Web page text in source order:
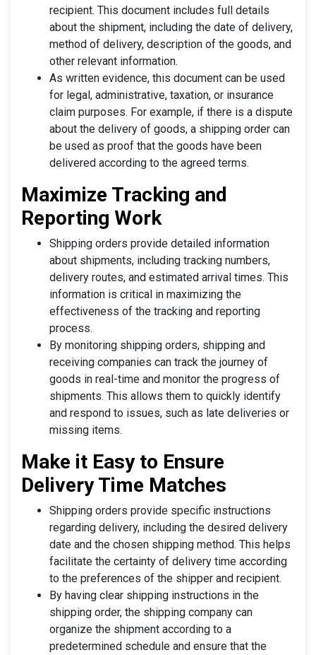
recipient. This document includes full details
about the shipment, including the date of delivery,
method of delivery, description of the goods, and
other relevant information.
As written evidence, this document can be used
for legal, administrative, taxation, or insurance
claim purposes. For example, if there is a dispute
about the delivery of goods, a shipping order can
be used as proof that the goods have been
delivered according to the agreed terms.
Maximize Tracking and
Reporting Work
Shipping orders provide detailed information
about shipments, including tracking numbers,
delivery routes, and estimated arrival times. This
information is critical in maximizing the
effectiveness of the tracking and reporting
process.
By monitoring shipping orders, shipping and
receiving companies can track the journey of
goods in real-time and monitor the progress of
shipments. This allows them to quickly identify
and respond to issues, such as late deliveries or
missing items.
Make it Easy to Ensure
Delivery Time Matches
Shipping orders provide specific instructions
regarding delivery, including the desired delivery
date and the chosen shipping method. This helps
facilitate the certainty of delivery time according
to the preferences of the shipper and recipient.
By having clear shipping instructions in the
shipping order, the shipping company can
organize the shipment according to a
predetermined schedule and ensure that the